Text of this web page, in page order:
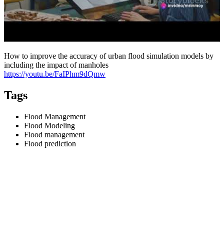
How to improve the accuracy of urban flood simulation models by
including the impact of manholes
https://youtu.be/FaIPhm9dQmw
Tags
Flood Management
Flood Modeling
Flood management
Flood prediction